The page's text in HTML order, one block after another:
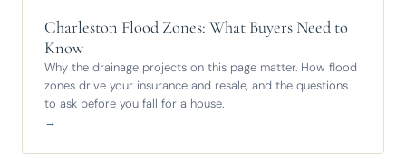
Charleston Flood Zones: What Buyers Need to
Know
Why the drainage projects on this page matter. How flood
zones drive your insurance and resale, and the questions
to ask before you fall for a house.
→